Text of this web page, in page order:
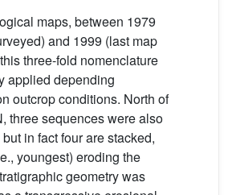
maps, between 1979
and 1999 (last map
three-fold nomenclature
applied depending
outcrop conditions. North of
three sequences were also
in fact four are stacked,
youngest) eroding the
geometry was